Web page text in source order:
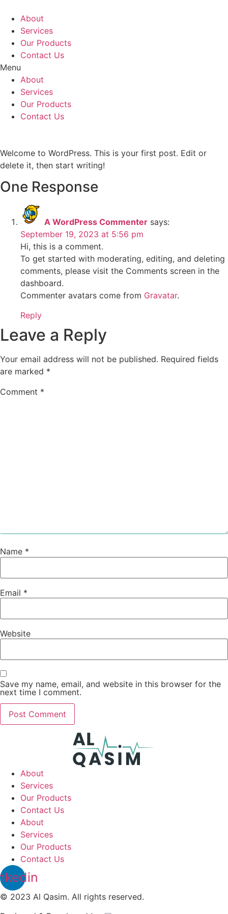
content
About
Services
Our Products
Contact Us
Menu
About
Services
Our Products
Contact Us
Welcome to WordPress. This is your first post. Edit or
delete it, then start writing!
One Response
A WordPress Commenter says:
September 19, 2023 at 5:56 pm
Hi, this is a comment.
To get started with moderating, editing, and deleting
comments, please visit the Comments screen in the
dashboard.
Commenter avatars come from Gravatar.
Reply
Leave a Reply
Your email address will not be published. Required fields
are marked *
Comment *
Name *
Email *
Website
Save my name, email, and website in this browser for the
next time I comment.
About
Services
Our Products
Contact Us
About
Services
Our Products
Contact Us
© 2023 Al Qasim. All rights reserved.